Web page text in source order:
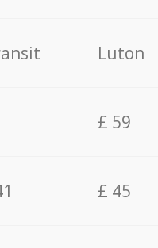
Luton
£ 59
£ 45